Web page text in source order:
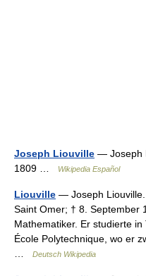
Joseph Liouville — Joseph
1809 …
Wikipedia Español
Liouville — Joseph
Saint Omer; † 8. September
Mathematiker. Er studierte
École Polytechnique, wo er
Deutsch Wikipedia